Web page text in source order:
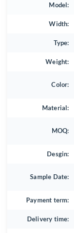
Model:
Width:
Type:
Weight:
Color:
Material:
MOQ:
Desgin:
Sample Date:
Payment term:
Delivery time: